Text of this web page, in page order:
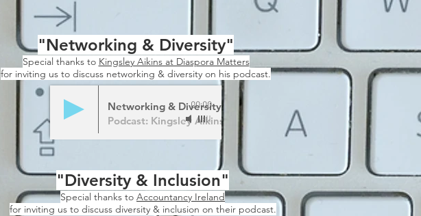
"Networking & Diversity"
Special thanks to Kingsley Aikins at Diaspora Matters
for inviting us to discuss networking & diversity on his podcast.
Networking & Diversity
Podcast: Kingsley Aikins
00:00
"Diversity & Inclusion"
Special thanks to Accountancy Ireland
for inviting us to discuss diversity & inclusion on their podcast.